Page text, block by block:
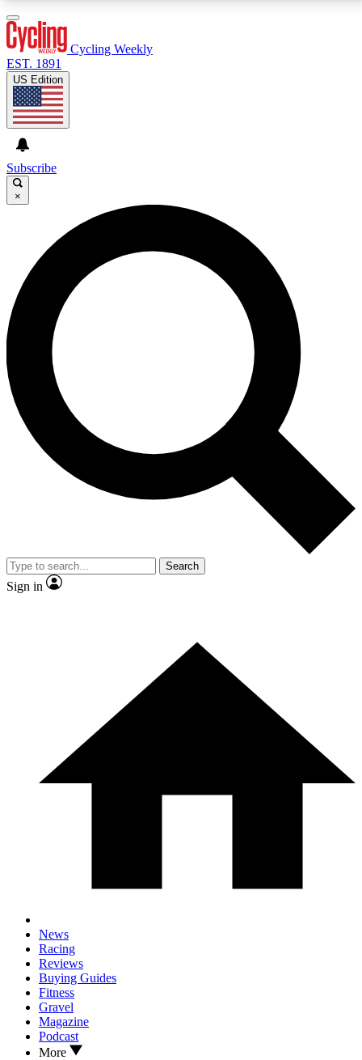
GET CLUB ACCESS QUICK
For the quickest way to join, enter your email below.
We’ll send a confirmation email and sign you up to
Cycling Weekly newsletters with the latest cycling
news, riding advice and features.
Contact me with news and offers from other Future
brands
By submitting your information you agree to the andPrivacy
Policy
and are aged 16 or over.
Cycling Weekly
EST. 1891
US Edition
Subscribe
×
Search
Sign in
News
Racing
Reviews
Buying Guides
Fitness
Gravel
Magazine
Podcast
More